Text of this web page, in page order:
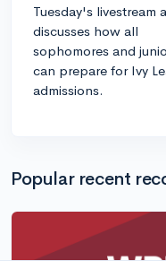
Tuesday's livestream
discusses how all
sophomores and
can prepare for Ivy
admissions.
Popular recent